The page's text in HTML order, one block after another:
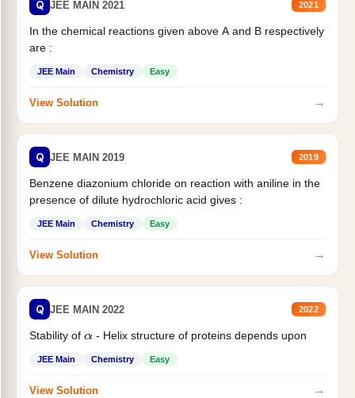
Q JEE MAIN 2021 2021
In the chemical reactions given above A and B respectively
are :
JEE Main Chemistry Easy
View Solution →
Q JEE MAIN 2019 2019
Benzene diazonium chloride on reaction with aniline in the
presence of dilute hydrochloric acid gives :
JEE Main Chemistry Easy
View Solution →
Q JEE MAIN 2022 2022
Stability of α- Helix structure of proteins depends upon
JEE Main Chemistry Easy
View Solution →